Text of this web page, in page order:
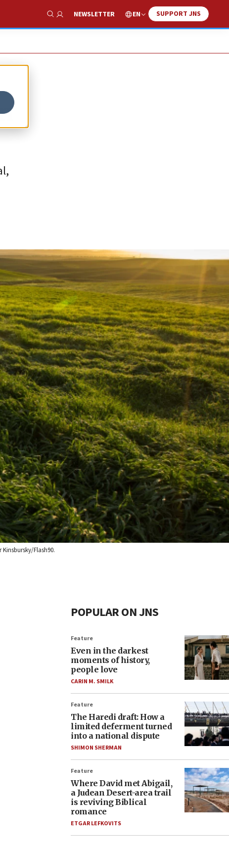
Show Search
NEWSLETTER EN SUPPORT JNS
Flash90.
POPULAR ON JNS
Feature
Even in the darkest
moments of history,
people love
CARIN M. SMILK
Feature
The Haredi draft: How a
limited deferment turned
into a national dispute
SHIMON SHERMAN
Feature
Where David met Abigail,
a Judean Desert-area trail
is reviving Biblical
romance
ETGAR LEFKOVITS